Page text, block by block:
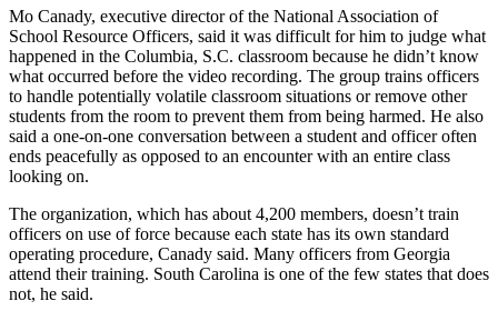
Mo Canady, executive director of the National Association of
School Resource Officers, said it was difficult for him to judge what
happened in the Columbia, S.C. classroom because he didn’t know
what occurred before the video recording. The group trains officers
to handle potentially volatile classroom situations or remove other
students from the room to prevent them from being harmed. He also
said a one-on-one conversation between a student and officer often
ends peacefully as opposed to an encounter with an entire class
looking on.
The organization, which has about 4,200 members, doesn’t train
officers on use of force because each state has its own standard
operating procedure, Canady said. Many officers from Georgia
attend their training. South Carolina is one of the few states that does
not, he said.